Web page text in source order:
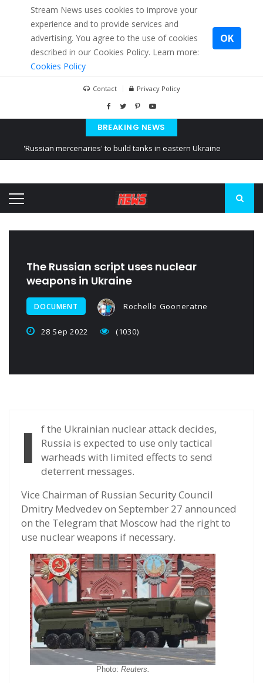
Stream News uses cookies to improve your
experience and to provide services and
advertising. You agree to the use of cookies
described in our Cookies Policy. Learn more:
Cookies Policy
OK
Contact Privacy Policy
BREAKING NEWS
'Russian mercenaries' to build tanks in eastern Ukraine
Ukraine posted a video of Belarus
The Russian script uses nuclear
weapons in Ukraine
DOCUMENT Rochelle Gooneratne
28 Sep 2022 (1030)
I
f the Ukrainian nuclear attack decides,
Russia is expected to use only tactical
warheads with limited effects to send
deterrent messages.
Vice Chairman of Russian Security Council
Dmitry Medvedev on September 27 announced
on the Telegram that Moscow had the right to
use nuclear weapons if necessary.
Photo: Reuters.